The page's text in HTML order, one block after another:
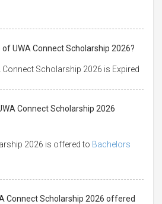
UWA Connect Scholarship 2026?
Connect Scholarship 2026 is Expired
Connect Scholarship 2026
2026 is offered to Bachelors
Connect Scholarship 2026 offered